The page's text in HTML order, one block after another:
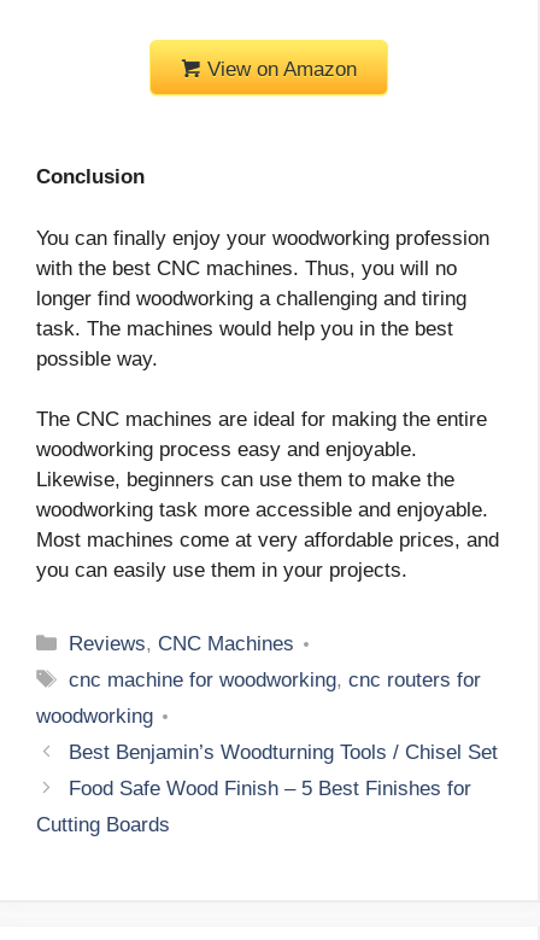
View on Amazon
Conclusion
You can finally enjoy your woodworking profession
with the best CNC machines. Thus, you will no
longer find woodworking a challenging and tiring
task. The machines would help you in the best
possible way.
The CNC machines are ideal for making the entire
woodworking process easy and enjoyable.
Likewise, beginners can use them to make the
woodworking task more accessible and enjoyable.
Most machines come at very affordable prices, and
you can easily use them in your projects.
Categories
Reviews, CNC Machines
Tags
cnc machine for woodworking,cnc routers for
woodworking
Best Benjamin’s Woodturning Tools / Chisel Set
Food Safe Wood Finish – 5 Best Finishes for
Cutting Boards